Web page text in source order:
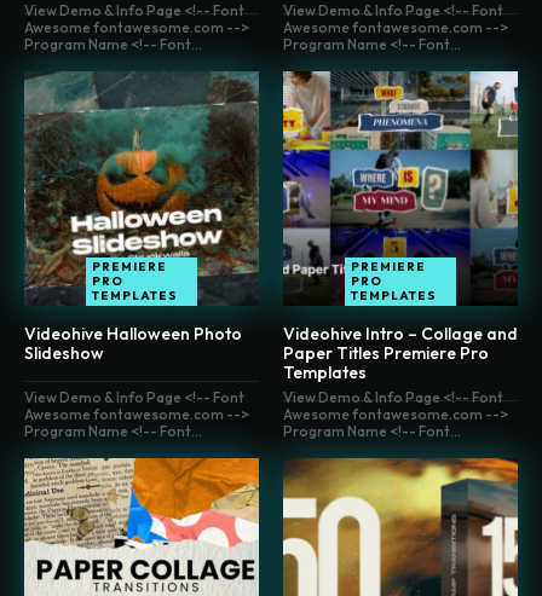
View Demo & Info Page <!-- Font
Awesome fontawesome.com -->
Program Name <!-- Font...
PREMIERE
PRO
TEMPLATES
Videohive Halloween Photo
Slideshow
View Demo & Info Page <!-- Font
Awesome fontawesome.com -->
Program Name <!-- Font...
PREMIERE
PRO
TEMPLATES
Videohive Intro – Collage and
Paper Titles Premiere Pro
Templates
View Demo & Info Page <!-- Font
Awesome fontawesome.com -->
Program Name <!-- Font...
View Demo & Info Page <!-- Font
Awesome fontawesome.com -->
Program Name <!-- Font...